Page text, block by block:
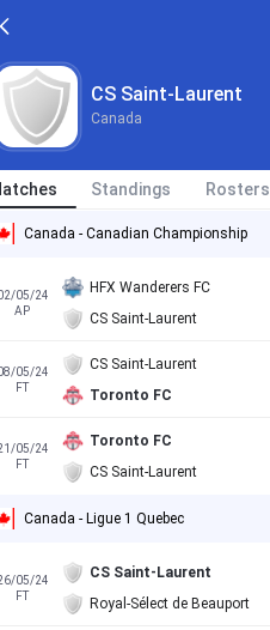
CS Saint-Laurent
Canada
Standings Rosters
Canada - Canadian Championship
05/24
AP
HFX Wanderers FC
CS Saint-Laurent
05/24
FT
CS Saint-Laurent
Toronto FC
05/24
FT
Toronto FC
CS Saint-Laurent
Canada - Ligue 1 Quebec
05/24
FT
CS Saint-Laurent
Royal-Sélect de Beauport